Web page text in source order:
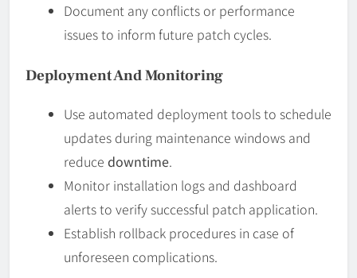
Document any conflicts or performance
issues to inform future patch cycles.
Deployment And Monitoring
Use automated deployment tools to schedule
updates during maintenance windows and
reduce downtime.
Monitor installation logs and dashboard
alerts to verify successful patch application.
Establish rollback procedures in case of
unforeseen complications.